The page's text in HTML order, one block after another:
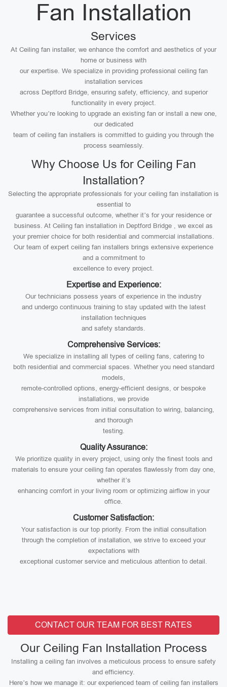
Fan Installation
Services
At Ceiling fan installer, we enhance the comfort and aesthetics of your
home or business with
our expertise. We specialize in providing professional ceiling fan
installation services
across Deptford Bridge, ensuring safety, efficiency, and superior
functionality in every project.
Whether you’re looking to upgrade an existing fan or install a new one,
our dedicated
team of ceiling fan installers is committed to guiding you through the
process seamlessly.
Why Choose Us for Ceiling Fan
Installation?
Selecting the appropriate professionals for your ceiling fan installation is
essential to
guarantee a successful outcome, whether it’s for your residence or
business. At Ceiling fan installation in Deptford Bridge , we excel as
your premier choice for both residential and commercial installations.
Our team of expert ceiling fan installers brings extensive experience
and a commitment to
excellence to every project.
Expertise and Experience:
Our technicians possess years of experience in the industry
and undergo continuous training to stay updated with the latest
installation techniques
and safety standards.
Comprehensive Services:
We specialize in installing all types of ceiling fans, catering to
both residential and commercial spaces. Whether you need standard
models,
remote-controlled options, energy-efficient designs, or bespoke
installations, we provide
comprehensive services from initial consultation to wiring, balancing,
and thorough
testing.
Quality Assurance:
We prioritize quality in every project, using only the finest tools and
materials to ensure your ceiling fan operates flawlessly from day one,
whether it’s
enhancing comfort in your living room or optimizing airflow in your
office.
Customer Satisfaction:
Your satisfaction is our top priority. From the initial consultation
through the completion of installation, we strive to exceed your
expectations with
exceptional customer service and meticulous attention to detail.
CONTACT OUR TEAM FOR BEST RATES
Our Ceiling Fan Installation Process
Installing a ceiling fan involves a meticulous process to ensure safety
and efficiency.
Here’s how we manage it: our experienced team of ceiling fan installers